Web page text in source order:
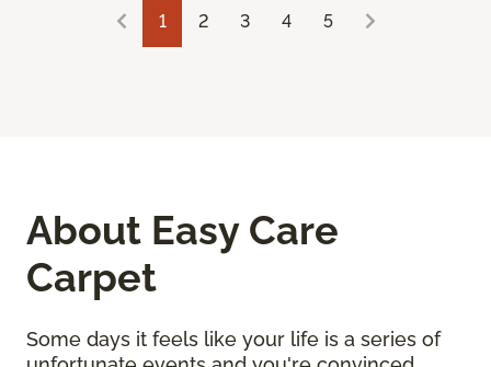
1 2 3 4 5
About Easy Care
Carpet
Some days it feels like your life is a series of